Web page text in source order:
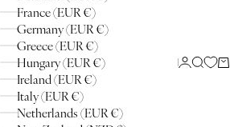
France (EUR €)
Germany (EUR €)
Greece (EUR €)
Hungary (EUR €)
Ireland (EUR €)
Italy (EUR €)
Netherlands (EUR €)
Login
Search